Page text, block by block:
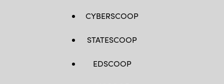
CYBERSCOOP
STATESCOOP
EDSCOOP